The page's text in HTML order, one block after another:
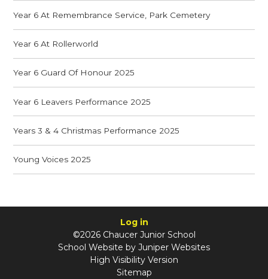
Year 6 At Remembrance Service, Park Cemetery
Year 6 At Rollerworld
Year 6 Guard Of Honour 2025
Year 6 Leavers Performance 2025
Years 3 & 4 Christmas Performance 2025
Young Voices 2025
Log in
©2026 Chaucer Junior School
School Website by Juniper Websites
High Visibility Version
Sitemap